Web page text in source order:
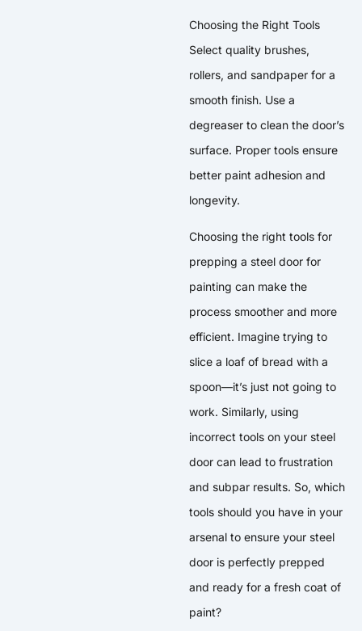
Choosing the Right Tools
Select quality brushes,
rollers, and sandpaper for a
smooth finish. Use a
degreaser to clean the door’s
surface. Proper tools ensure
better paint adhesion and
longevity.
Choosing the right tools for
prepping a steel door for
painting can make the
process smoother and more
efficient. Imagine trying to
slice a loaf of bread with a
spoon—it’s just not going to
work. Similarly, using
incorrect tools on your steel
door can lead to frustration
and subpar results. So, which
tools should you have in your
arsenal to ensure your steel
door is perfectly prepped
and ready for a fresh coat of
paint?